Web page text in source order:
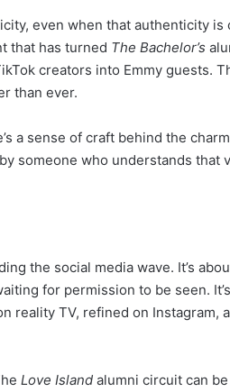
even when that authenticity
that has turned The Bachelor’s
creators into Emmy guests.
than ever.
a sense of craft behind the
someone who understands that
the social media wave. It’s
for permission to be seen.
reality TV, refined on Instagram,
Love Island alumni circuit can